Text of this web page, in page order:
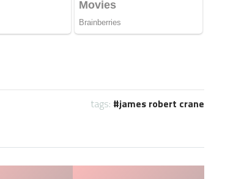
tags: james robert crane